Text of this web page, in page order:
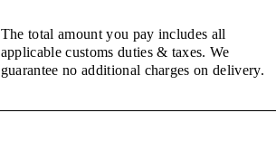
The total amount you pay includes all
applicable customs duties & taxes. We
guarantee no additional charges on delivery.